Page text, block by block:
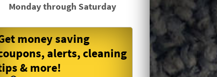
Monday through Saturday
money saving
alerts, cleaning
& more!